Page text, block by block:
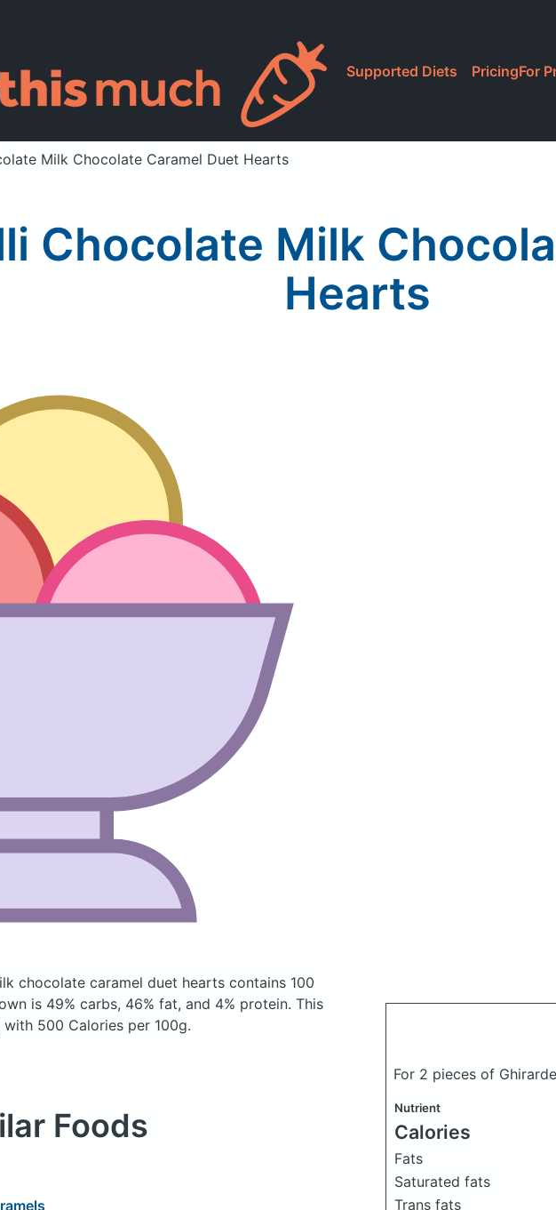
Supported Diets PricingFor
Milk Chocolate Caramel Duet Hearts
Chocolate Milk
Hearts
chocolate caramel duet hearts contains 100
is 49% carbs, 46% fat, and 4% protein. This
500 Calories per 100g.
For 2 pieces of
Nutrient
Calories
Fats
Saturated fats
Trans fats
Foods